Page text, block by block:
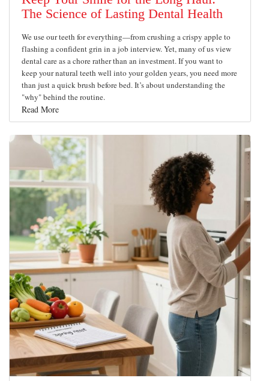
The Science of Lasting Dental Health
We use our teeth for everything—from crushing a crispy apple to
flashing a confident grin in a job interview. Yet, many of us view
dental care as a chore rather than an investment. If you want to
keep your natural teeth well into your golden years, you need more
than just a quick brush before bed. It’s about understanding the
"why" behind the routine.
Read More